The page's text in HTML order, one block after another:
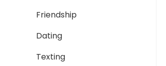
Friendship
Dating
Texting